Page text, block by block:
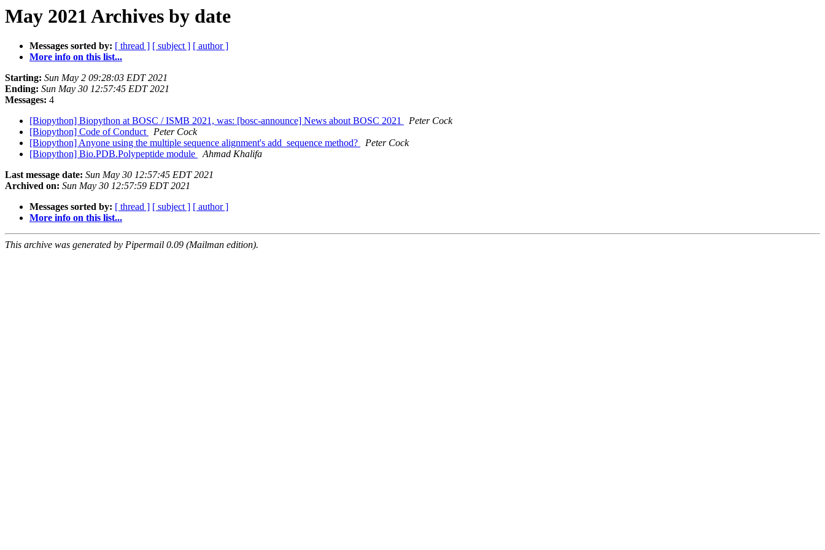
May 2021 Archives by date
Messages sorted by: [ thread ] [ subject ] [ author ]
More info on this list...
Starting: Sun May 2 09:28:03 EDT 2021
Ending: Sun May 30 12:57:45 EDT 2021
Messages: 4
[Biopython] Biopython at BOSC / ISMB 2021, was: [bosc-announce] News about BOSC 2021
Peter Cock
[Biopython] Code of Conduct
Peter Cock
[Biopython] Anyone using the multiple sequence alignment's add_sequence method?
Peter Cock
[Biopython] Bio.PDB.Polypeptide module
Ahmad Khalifa
Last message date: Sun May 30 12:57:45 EDT 2021
Archived on: Sun May 30 12:57:59 EDT 2021
Messages sorted by: [ thread ] [ subject ] [ author ]
More info on this list...
This archive was generated by Pipermail 0.09 (Mailman edition).